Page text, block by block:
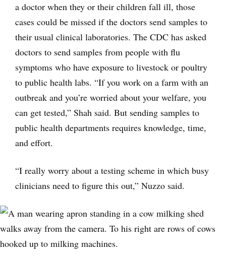
a doctor when they or their children fall ill, those
cases could be missed if the doctors send samples to
their usual clinical laboratories. The CDC has asked
doctors to send samples from people with flu
symptoms who have exposure to livestock or poultry
to public health labs. “If you work on a farm with an
outbreak and you’re worried about your welfare, you
can get tested,” Shah said. But sending samples to
public health departments requires knowledge, time,
and effort.
“I really worry about a testing scheme in which busy
clinicians need to figure this out,” Nuzzo said.